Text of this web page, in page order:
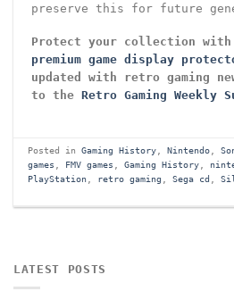
preserve this for future
Protect your collection with
premium game display
updated with retro gaming
to the Retro Gaming Weekly
Posted in Gaming History, Nintendo,
games
FMV games Gaming History,
PlayStation, retro gaming Sega cd
LATEST POSTS